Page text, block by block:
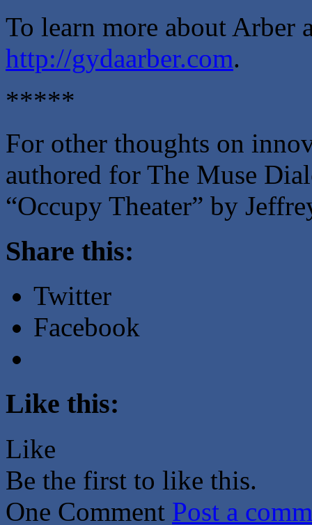
To learn more about Arber
http://gydaarber.com.
*****
For other thoughts on
authored for The Muse
“Occupy Theater” by
Share this:
Twitter
Facebook
Like this:
Like
Be the first to like this.
One Comment Post a